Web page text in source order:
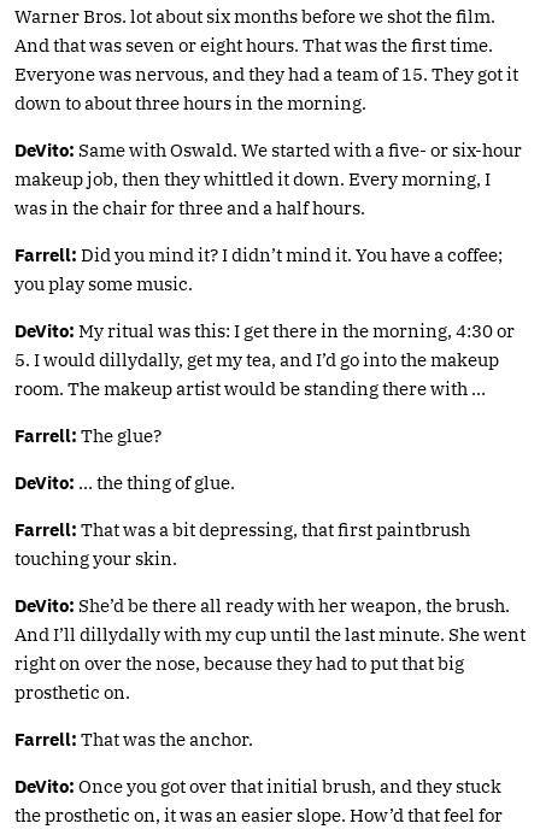
Warner Bros. lot about six months before we shot the film.
And that was seven or eight hours. That was the first time.
Everyone was nervous, and they had a team of 15. They got it
down to about three hours in the morning.
DeVito: Same with Oswald. We started with a five- or six-hour
makeup job, then they whittled it down. Every morning, I
was in the chair for three and a half hours.
Farrell: Did you mind it? I didn’t mind it. You have a coffee;
you play some music.
DeVito: My ritual was this: I get there in the morning, 4:30 or
5. I would dillydally, get my tea, and I’d go into the makeup
room. The makeup artist would be standing there with …
Farrell: The glue?
DeVito: … the thing of glue.
Farrell: That was a bit depressing, that first paintbrush
touching your skin.
DeVito: She’d be there all ready with her weapon, the brush.
And I’ll dillydally with my cup until the last minute. She went
right on over the nose, because they had to put that big
prosthetic on.
Farrell: That was the anchor.
DeVito: Once you got over that initial brush, and they stuck
the prosthetic on, it was an easier slope. How’d that feel for